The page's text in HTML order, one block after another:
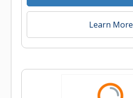
Learn More